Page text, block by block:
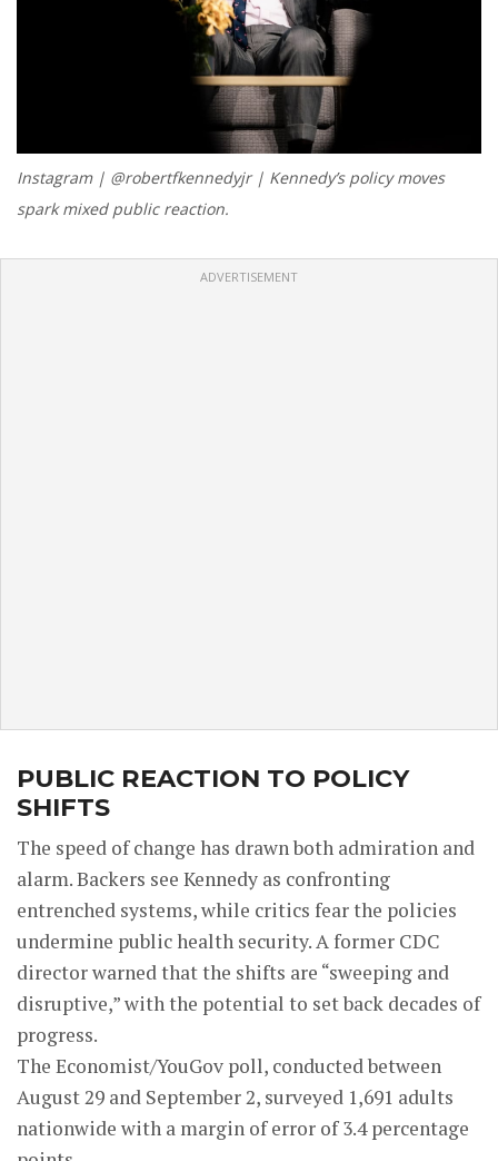
Instagram | @robertfkennedyjr | Kennedy’s policy moves
spark mixed public reaction.
ADVERTISEMENT
PUBLIC REACTION TO POLICY
SHIFTS
The speed of change has drawn both admiration and
alarm. Backers see Kennedy as confronting
entrenched systems, while critics fear the policies
undermine public health security. A former CDC
director warned that the shifts are “sweeping and
disruptive,” with the potential to set back decades of
progress.
The Economist/YouGov poll, conducted between
August 29 and September 2, surveyed 1,691 adults
nationwide with a margin of error of 3.4 percentage